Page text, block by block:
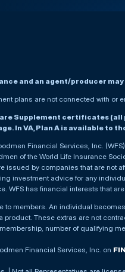
and an agent/producer
plans are not connected with or
Supplement certificates
In VA, Plan A is available to
Financial Services, Inc.
of the World Life Insurance
issued by companies that are not
investment advice for any
WFS has financial interests that
to members. An individual
product. These extras are not
number of qualifying
Financial Services, Inc. on